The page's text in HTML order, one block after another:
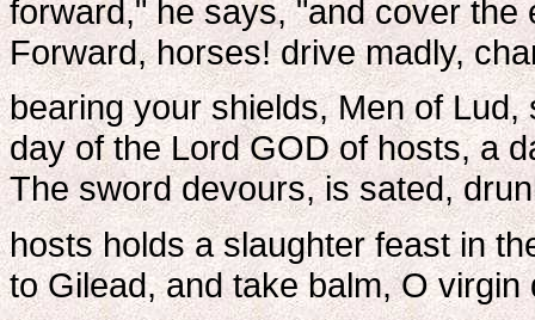
forward," he says, "and cover
Forward, horses! drive madly,
bearing your shields, Men of
day of the Lord GOD of hosts, a
The sword devours, is sated,
hosts holds a slaughter feast in
to Gilead, and take balm, O